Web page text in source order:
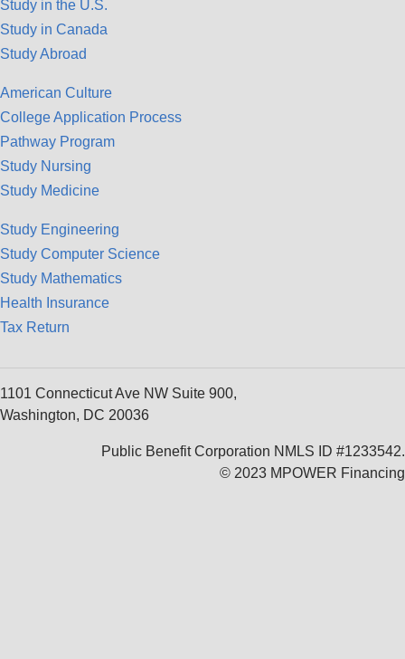
Study in the U.S.
Study in Canada
Study Abroad
American Culture
College Application Process
Pathway Program
Study Nursing
Study Medicine
Study Engineering
Study Computer Science
Study Mathematics
Health Insurance
Tax Return
1101 Connecticut Ave NW Suite 900,
Washington, DC 20036
Public Benefit Corporation NMLS ID #1233542.
© 2023 MPOWER Financing